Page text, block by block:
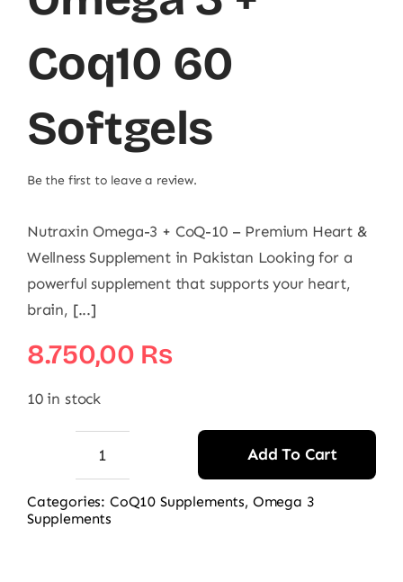
Coq10 60
Softgels
Be the first to leave a review.
Nutraxin Omega-3 + CoQ-10 – Premium Heart &
Wellness Supplement in Pakistan Looking for a
powerful supplement that supports your heart,
brain, [...]
8.750,00 ₨
10 in stock
Nutraxin
Omega
3
Add To Cart
Categories: CoQ10 Supplements, Omega 3
Supplements